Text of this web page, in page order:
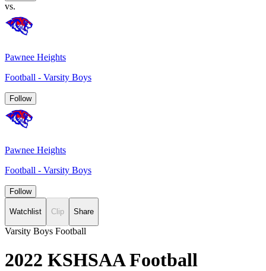
vs.
Pawnee Heights
Football - Varsity Boys
Follow
Pawnee Heights
Football - Varsity Boys
Follow
Watchlist Clip Share
Varsity Boys Football
2022 KSHSAA Football